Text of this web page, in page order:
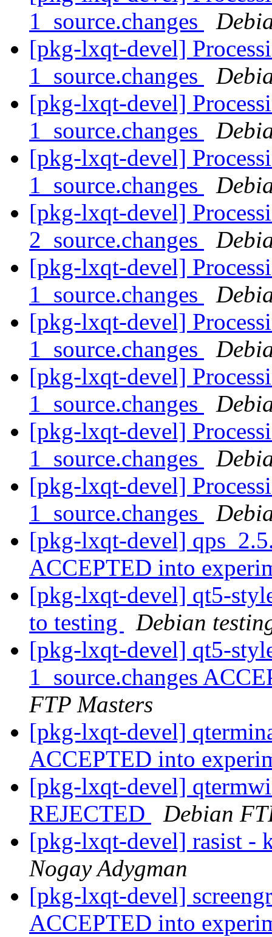
1_source.changes
[pkg-lxqt-devel]
1_source.changes
[pkg-lxqt-devel]
1_source.changes
[pkg-lxqt-devel]
1_source.changes
[pkg-lxqt-devel]
2_source.changes
[pkg-lxqt-devel]
1_source.changes
[pkg-lxqt-devel]
1_source.changes
[pkg-lxqt-devel]
1_source.changes
[pkg-lxqt-devel]
1_source.changes
[pkg-lxqt-devel]
1_source.changes
[pkg-lxqt-devel]
ACCEPTED into
[pkg-lxqt-devel] qt5-
to testing
Debian
[pkg-lxqt-devel] qt5-
1_source.changes
FTP Masters
[pkg-lxqt-devel]
ACCEPTED into
[pkg-lxqt-devel]
REJECTED
Debian
[pkg-lxqt-devel] rasist -
Nogay Adygman
[pkg-lxqt-devel]
ACCEPTED into